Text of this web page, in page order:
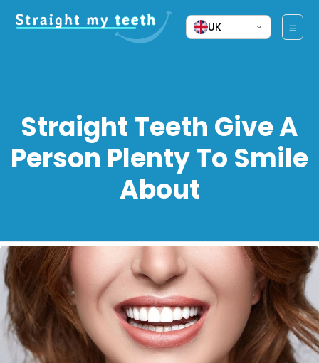
UK
Straight Teeth Give A
Person Plenty To Smile
About